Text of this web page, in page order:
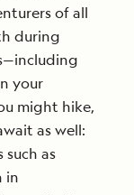
of all
during
your
might hike,
as well:
as
in